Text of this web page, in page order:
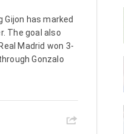
Gijon has marked
The goal also
Madrid won 3-
Gonzalo